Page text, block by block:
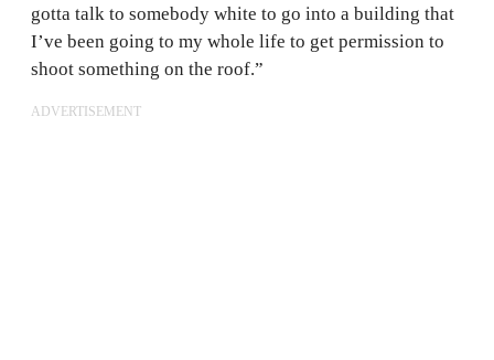
gotta talk to somebody white to go into a building that
I’ve been going to my whole life to get permission to
shoot something on the roof.”
ADVERTISEMENT